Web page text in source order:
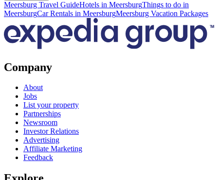
Meersburg Travel GuideHotels in MeersburgThings to do in
MeersburgCar Rentals in MeersburgMeersburg Vacation Packages
Company
About
Jobs
List your property
Partnerships
Newsroom
Investor Relations
Advertising
Affiliate Marketing
Feedback